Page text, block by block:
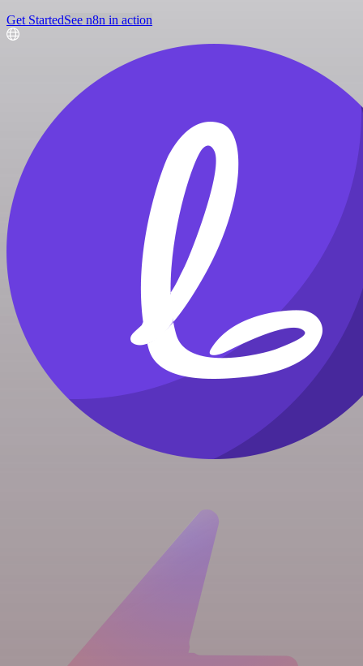
Get StartedSee n8n in action